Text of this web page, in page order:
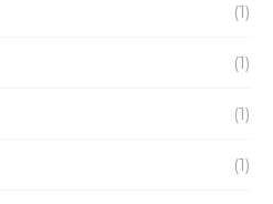
(1)
(1)
(1)
(1)